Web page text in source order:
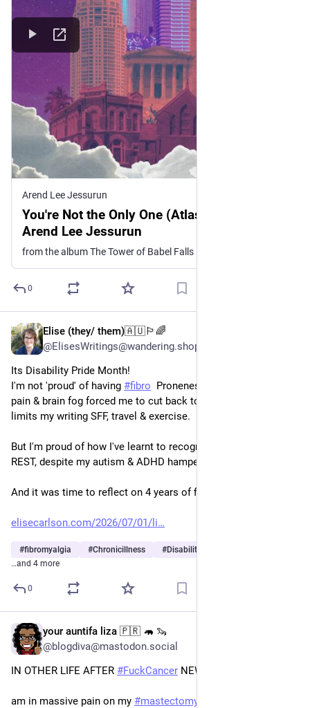
Arend Lee Jessurun
You're Not the Only One (Atlas Song), by
Arend Lee Jessurun
from the album The Tower of Babel Falls
0
Elise (they/ them)🇦🇺🏳️‍🌈
@ElisesWritings@wandering.shop
Its Disability Pride Month!
I'm not 'proud' of having #fibro
  Proneness to chronic fatigue,
pain & brain fog forced me to cut back to part time teaching, &
limits my writing SFF, travel & exercise.
But I'm proud of how I've learnt to recognise the NEED TO
REST, despite my autism & ADHD hampering me.
And it was time to reflect on 4 years of fibro with a blog.
elisecarlson.com/2026/07/01/li
#fibromyalgia #Chronicillness #DisabilityPrideMonth
…and 4 more
0
your auntifa liza 🇵🇷 🦛 🦦
@blogdiva@mastodon.social
IN OTHER LIFE AFTER #FuckCancer NEWS
am in massive pain on my #mastectomy